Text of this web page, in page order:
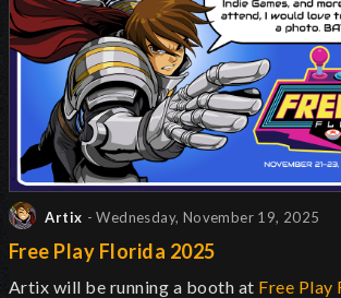
Artix - Wednesday, November 19, 2025
Free Play Florida 2025
Artix will be running a booth at Free Play